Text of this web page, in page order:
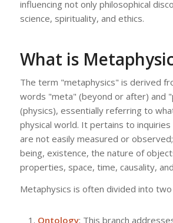
influencing not only philosophical
science, spirituality, and ethics.
What is
The term "metaphysics" is derived
words "meta" (beyond or after) and
(physics), essentially referring to
physical world. It pertains to
are not easily measured or
being, existence, the nature of
properties, space, time, causality,
Metaphysics is often divided into two
Ontology: This branch